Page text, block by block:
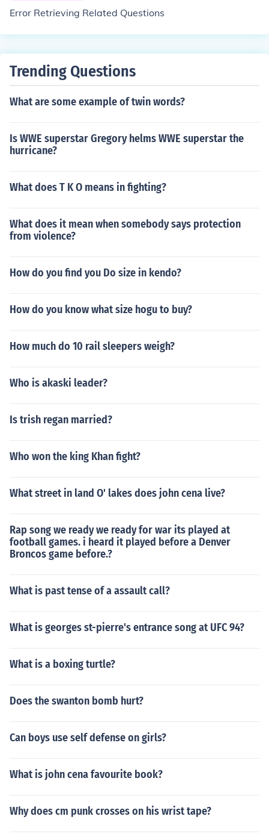
Error Retrieving Related Questions
Trending Questions
What are some example of twin words?
Is WWE superstar Gregory helms WWE superstar the
hurricane?
What does T K O means in fighting?
What does it mean when somebody says protection
from violence?
How do you find you Do size in kendo?
How do you know what size hogu to buy?
How much do 10 rail sleepers weigh?
Who is akaski leader?
Is trish regan married?
Who won the king Khan fight?
What street in land O' lakes does john cena live?
Rap song we ready we ready for war its played at
football games. i heard it played before a Denver
Broncos game before.?
What is past tense of a assault call?
What is georges st-pierre's entrance song at UFC 94?
What is a boxing turtle?
Does the swanton bomb hurt?
Can boys use self defense on girls?
What is john cena favourite book?
Why does cm punk crosses on his wrist tape?